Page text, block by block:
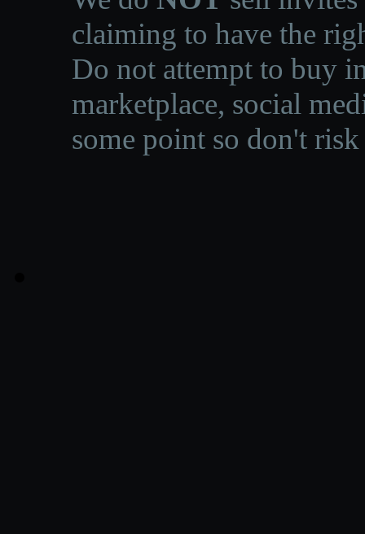
claiming to have the
Do not attempt to buy
marketplace, social
some point so don't